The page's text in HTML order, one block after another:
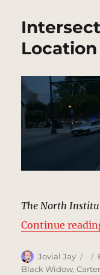
The North
Continue
Author
Jovial Jay
on
Black Widow,